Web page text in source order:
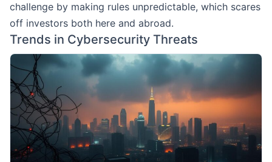
challenge by making rules unpredictable, which scares
off investors both here and abroad.
Trends in Cybersecurity Threats